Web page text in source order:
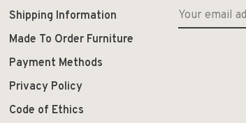
Shipping Information
Made To Order Furniture
Payment Methods
Privacy Policy
Code of Ethics